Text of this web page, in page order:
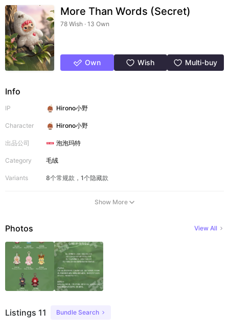
More Than Words (Secret)
78 Wish · 13 Own
Own Wish Multi-buy
Info
IP Hirono小野
Character Hirono小野
出品公司 泡泡玛特
Category 毛绒
Variants 8个常规款，1个隐藏款
Show More
Photos View All
Listings 11 Bundle Search